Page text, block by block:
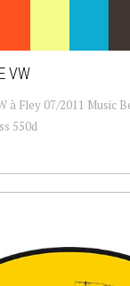
VW
à Fley 07/2011 Music
550d